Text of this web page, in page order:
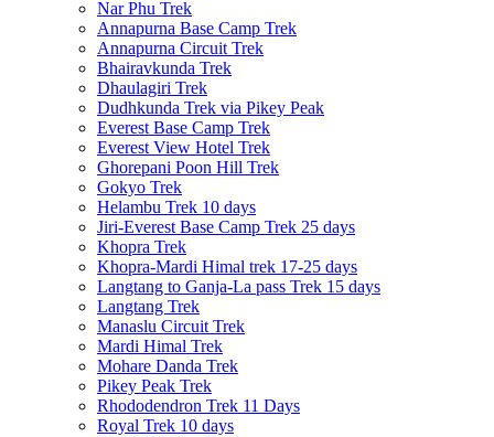
Nar Phu Trek
Annapurna Base Camp Trek
Annapurna Circuit Trek
Bhairavkunda Trek
Dhaulagiri Trek
Dudhkunda Trek via Pikey Peak
Everest Base Camp Trek
Everest View Hotel Trek
Ghorepani Poon Hill Trek
Gokyo Trek
Helambu Trek 10 days
Jiri-Everest Base Camp Trek 25 days
Khopra Trek
Khopra-Mardi Himal trek 17-25 days
Langtang to Ganja-La pass Trek 15 days
Langtang Trek
Manaslu Circuit Trek
Mardi Himal Trek
Mohare Danda Trek
Pikey Peak Trek
Rhododendron Trek 11 Days
Royal Trek 10 days